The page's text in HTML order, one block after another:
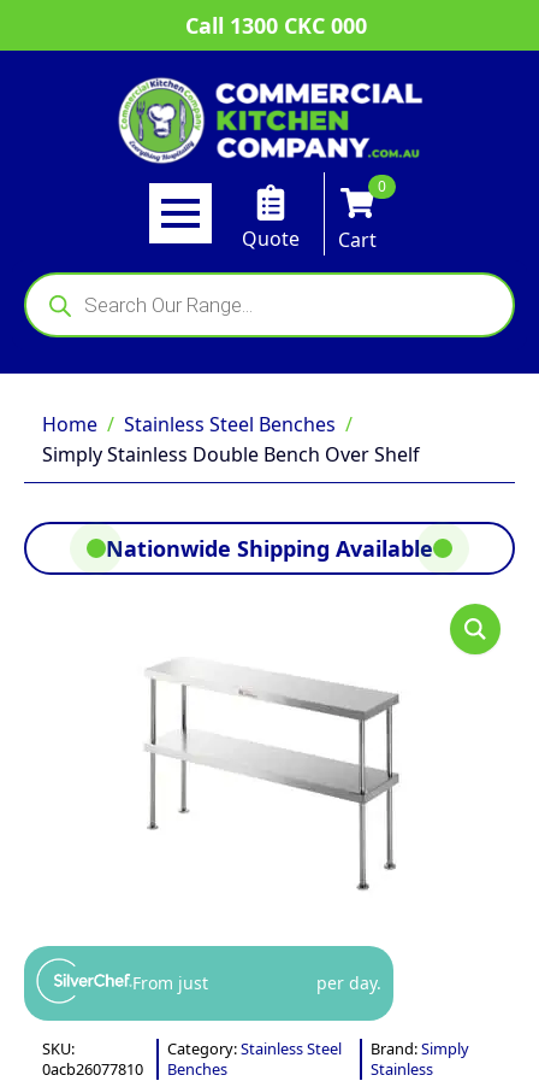
Call 1300 CKC 000
Quote
0
Cart
Products
search
Home
Stainless Steel Benches
Simply Stainless Double Bench Over Shelf
Nationwide Shipping Available
From just per day.
SKU:
0acb26077810
Category:Stainless Steel
Benches
Brand:Simply
Stainless